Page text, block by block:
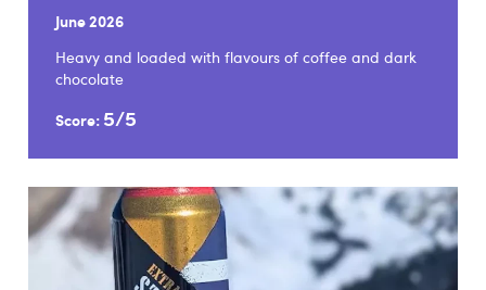
June 2026
Heavy and loaded with flavours of coffee and dark
chocolate
Score: 5/5